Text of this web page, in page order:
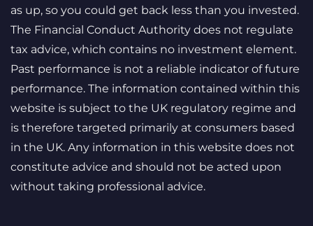
as up, so you could get back less than you invested.
The Financial Conduct Authority does not regulate
tax advice, which contains no investment element.
Past performance is not a reliable indicator of future
performance. The information contained within this
website is subject to the UK regulatory regime and
is therefore targeted primarily at consumers based
in the UK. Any information in this website does not
constitute advice and should not be acted upon
without taking professional advice.